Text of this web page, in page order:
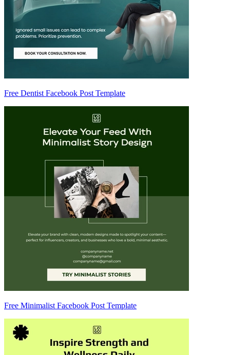
Free Dentist Facebook Post Template
Free Minimalist Facebook Post Template